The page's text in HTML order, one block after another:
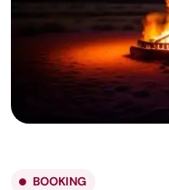
BOOKING